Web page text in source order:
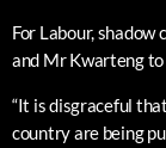
For Labour, shadow
and Mr Kwarteng to
“It is disgraceful
country are being